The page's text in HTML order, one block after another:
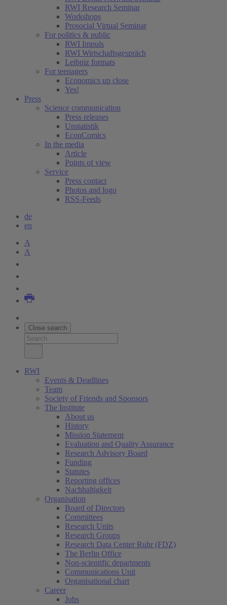
RWI Research Seminar
Workshops
Prosocial Virtual Seminar
For politics & public
RWI Impuls
RWI Wirtschaftsgespräch
Leibniz formats
For teenagers
Economics up close
Yes!
Press
Science communication
Press releases
Unstatistik
EconComics
In the media
Article
Points of view
Service
Press contact
Photos and logo
RSS-Feeds
de
en
A
A
Close search
RWI
Events & Deadlines
Team
Society of Friends and Sponsors
The Institute
About us
History
Mission Statement
Evaluation and Quality Assurance
Research Advisory Board
Funding
Statutes
Reporting offices
Nachhaltigkeit
Organisation
Board of Directors
Committees
Research Units
Research Groups
Research Data Center Ruhr (FDZ)
The Berlin Office
Non-scientific departments
Communications Unit
Organisational chart
Career
Jobs